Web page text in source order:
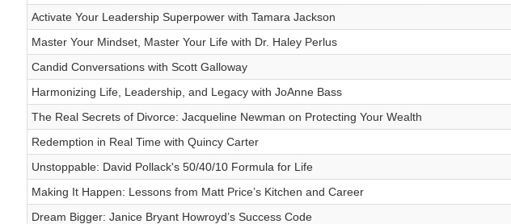
Activate Your Leadership Superpower with Tamara Jackson
Master Your Mindset, Master Your Life with Dr. Haley Perlus
Candid Conversations with Scott Galloway
Harmonizing Life, Leadership, and Legacy with JoAnne Bass
The Real Secrets of Divorce: Jacqueline Newman on Protecting Your Wealth
Redemption in Real Time with Quincy Carter
Unstoppable: David Pollack's 50/40/10 Formula for Life
Making It Happen: Lessons from Matt Price’s Kitchen and Career
Dream Bigger: Janice Bryant Howroyd’s Success Code